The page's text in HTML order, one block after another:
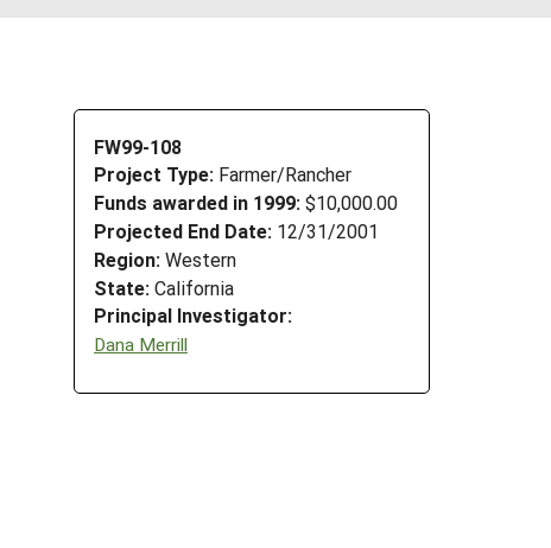
FW99-108
Project Type: Farmer/Rancher
Funds awarded in 1999: $10,000.00
Projected End Date: 12/31/2001
Region: Western
State: California
Principal Investigator:
Dana Merrill